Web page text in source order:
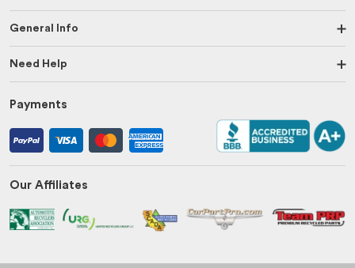
General Info
Need Help
Payments
Our Affiliates